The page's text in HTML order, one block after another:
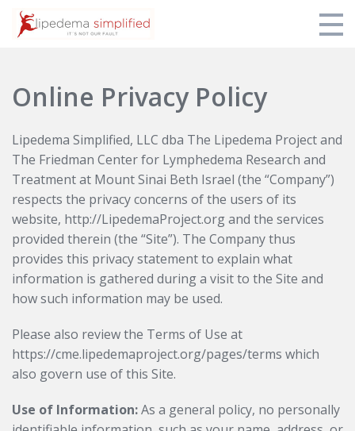
Online Privacy Policy
Lipedema Simplified, LLC dba The Lipedema Project and
The Friedman Center for Lymphedema Research and
Treatment at Mount Sinai Beth Israel (the “Company”)
respects the privacy concerns of the users of its
website, http://LipedemaProject.org and the services
provided therein (the “Site”). The Company thus
provides this privacy statement to explain what
information is gathered during a visit to the Site and
how such information may be used.
Please also review the Terms of Use at
https://cme.lipedemaproject.org/pages/terms which
also govern use of this Site.
Use of Information:As a general policy, no personally